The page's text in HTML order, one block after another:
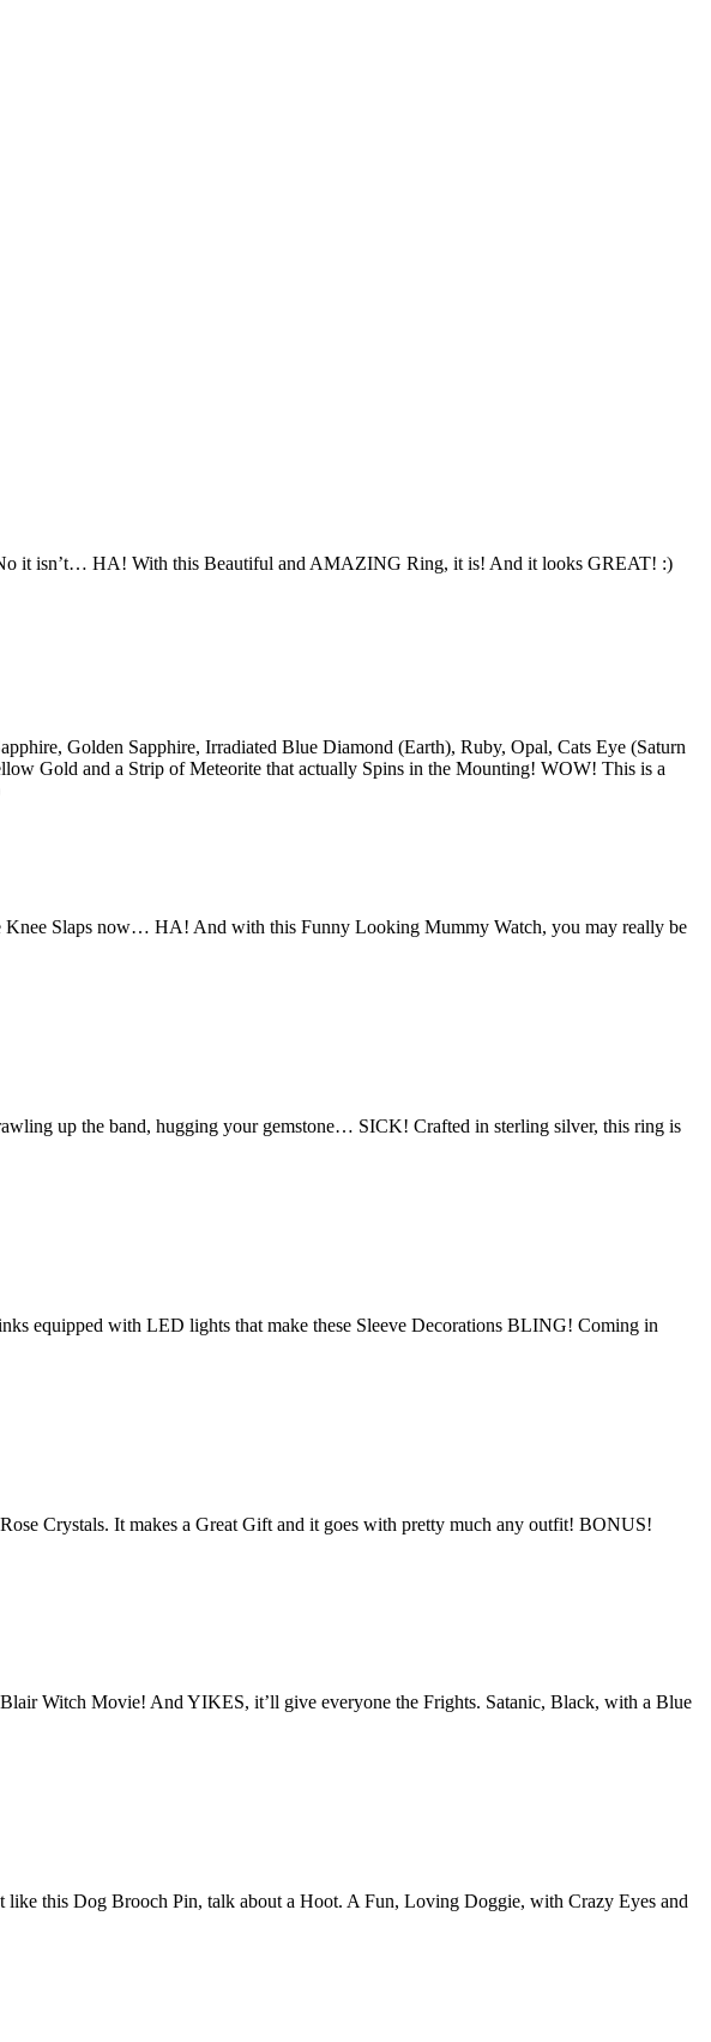
it isn’t… HA! With this Beautiful and AMAZING Ring, it is! And it looks GREAT! :)
Golden Sapphire, Irradiated Blue Diamond (Earth), Ruby, Opal, Cats Eye (Saturn
Gold and a Strip of Meteorite that actually Spins in the Mounting! WOW! This is a
Knee Slaps now… HA! And with this Funny Looking Mummy Watch, you may really be
up the band, hugging your gemstone… SICK! Crafted in sterling silver, this ring is
equipped with LED lights that make these Sleeve Decorations BLING! Coming in
Crystals. It makes a Great Gift and it goes with pretty much any outfit! BONUS!
Witch Movie! And YIKES, it’ll give everyone the Frights. Satanic, Black, with a Blue
like this Dog Brooch Pin, talk about a Hoot. A Fun, Loving Doggie, with Crazy Eyes and